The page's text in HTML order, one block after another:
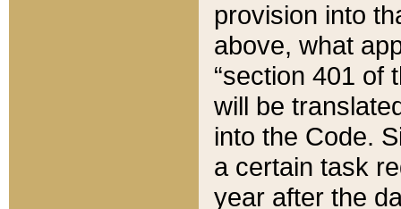
provision into
above, what
“section 401 of
will be
into the Code.
a certain task
year after the